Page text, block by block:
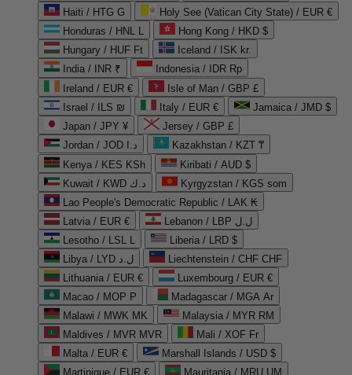
Haiti / HTG G
Holy See (Vatican City State) / EUR €
Honduras / HNL L
Hong Kong / HKD $
Hungary / HUF Ft
Iceland / ISK kr.
India / INR ₹
Indonesia / IDR Rp
Ireland / EUR €
Isle of Man / GBP £
Israel / ILS ₪
Italy / EUR €
Jamaica / JMD $
Japan / JPY ¥
Jersey / GBP £
Jordan / JOD د.ا
Kazakhstan / KZT ₸
Kenya / KES KSh
Kiribati / AUD $
Kuwait / KWD د.ك
Kyrgyzstan / KGS som
Lao People's Democratic Republic / LAK ₭
Latvia / EUR €
Lebanon / LBP ل.ل
Lesotho / LSL L
Liberia / LRD $
Libya / LYD ل.د
Liechtenstein / CHF CHF
Lithuania / EUR €
Luxembourg / EUR €
Macao / MOP P
Madagascar / MGA Ar
Malawi / MWK MK
Malaysia / MYR RM
Maldives / MVR MVR
Mali / XOF Fr
Malta / EUR €
Marshall Islands / USD $
Martinique / EUR €
Mauritania / MRU UM